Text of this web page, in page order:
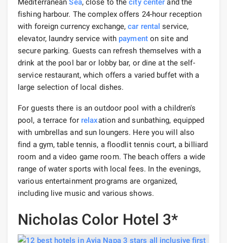
MediterraneanSea, close to thecity center and the
fishing harbour. The complex offers 24-hour reception
with foreign currency exchange,car rental service,
elevator, laundry service with paymenton site and
secure parking. Guests can refresh themselves with a
drink at the pool bar or lobby bar, or dine at the self-
service restaurant, which offers a varied buffet with a
large selection of local dishes.
For guests there is an outdoor pool with a children's
pool, a terrace for relaxation and sunbathing, equipped
with umbrellas and sun loungers. Here you will also
find a gym, table tennis, a floodlit tennis court, a billiard
room and a video game room. The beach offers a wide
range of water sports with local fees. In the evenings,
various entertainment programs are organized,
including live music and various shows.
Nicholas Color Hotel 3*